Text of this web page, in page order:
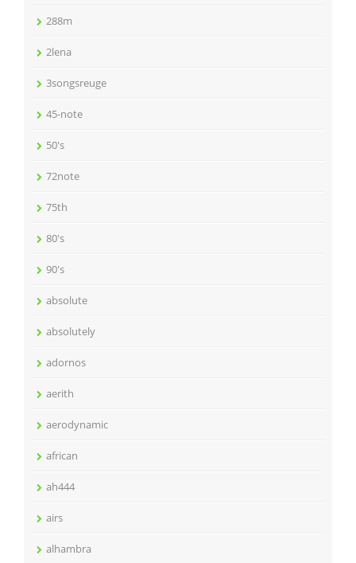
288m
2lena
3songsreuge
45-note
50's
72note
75th
80's
90's
absolute
absolutely
adornos
aerith
aerodynamic
african
ah444
airs
alhambra